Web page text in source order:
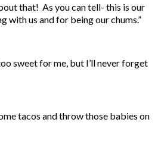
that! As you can tell- this is our
with us and for being our chums.”
sweet for me, but I’ll never forget
tacos and throw those babies on